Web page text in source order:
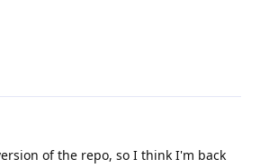
of the repo, so I think I'm back